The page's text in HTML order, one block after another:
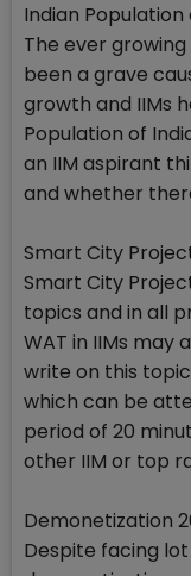
Indian Population
The ever
been a grave
growth and IIMs
Population of
an IIM aspirant
and whether
Smart City
Smart City
topics and in all
WAT in IIMs may
write on this
which can be
period of 20
other IIM or top
Demonetization
Despite facing